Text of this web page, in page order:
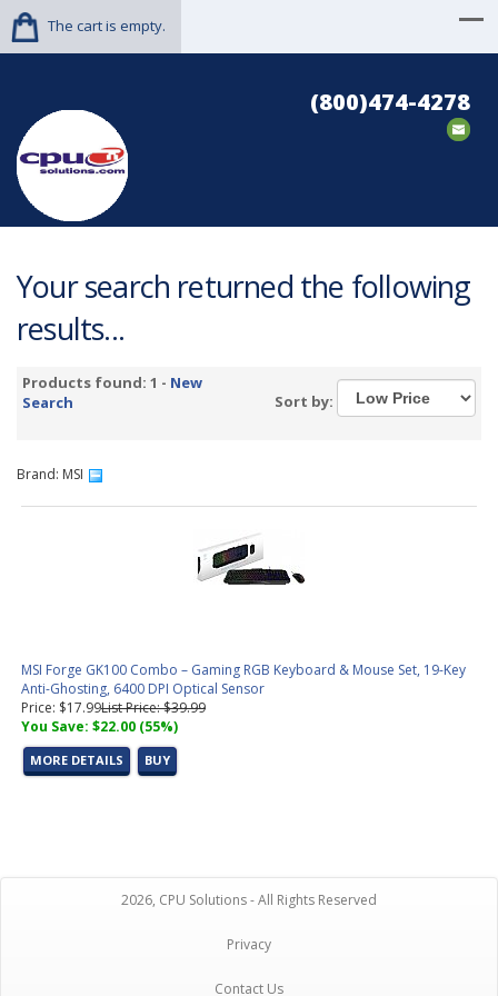
The cart is empty.
(800)474-4278
Your search returned the following
results...
Products found: 1 - New
Search
Sort by:
Brand: MSI
MSI Forge GK100 Combo – Gaming RGB Keyboard & Mouse Set, 19-Key
Anti-Ghosting, 6400 DPI Optical Sensor
Price: $17.99List Price: $39.99
You Save: $22.00 (55%)
MORE DETAILS BUY
2026, CPU Solutions - All Rights Reserved
Privacy
Contact Us